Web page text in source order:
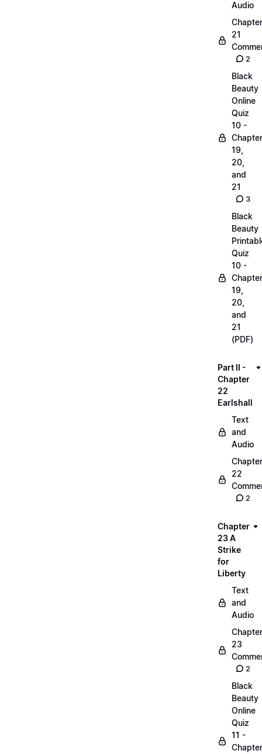
Audio
Chapter
21
2
Black
Beauty
Online
Quiz
10 -
19,
20,
and
21
3
Black
Beauty
Quiz
10 -
19,
20,
and
21
(PDF)
Part II -
Chapter
22
Earlshall
Text
and
Audio
Chapter
22
2
Chapter
23 A
Strike
for
Liberty
Text
and
Audio
Chapter
23
2
Black
Beauty
Online
Quiz
11 -